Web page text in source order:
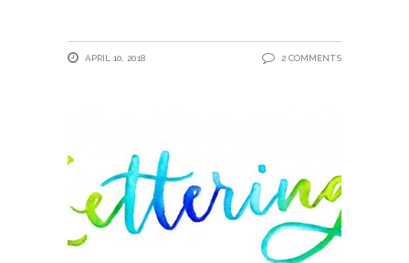
APRIL 10, 2018 2 COMMENTS